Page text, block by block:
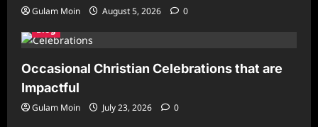
Gulam Moin August 5, 2026
0
Blog
Occasional Christian Celebrations that are
Impactful
Gulam Moin July 23, 2026
0